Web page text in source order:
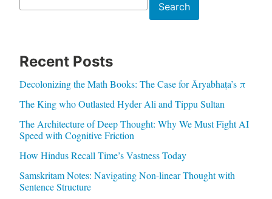
Search
Recent Posts
Decolonizing the Math Books: The Case for Āryabhaṭa’s π
The King who Outlasted Hyder Ali and Tippu Sultan
The Architecture of Deep Thought: Why We Must Fight AI
Speed with Cognitive Friction
How Hindus Recall Time’s Vastness Today
Samskritam Notes: Navigating Non-linear Thought with
Sentence Structure